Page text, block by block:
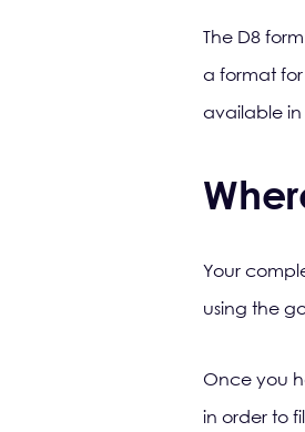
The D8
a format
available in
Your
using the
Once you
in order to